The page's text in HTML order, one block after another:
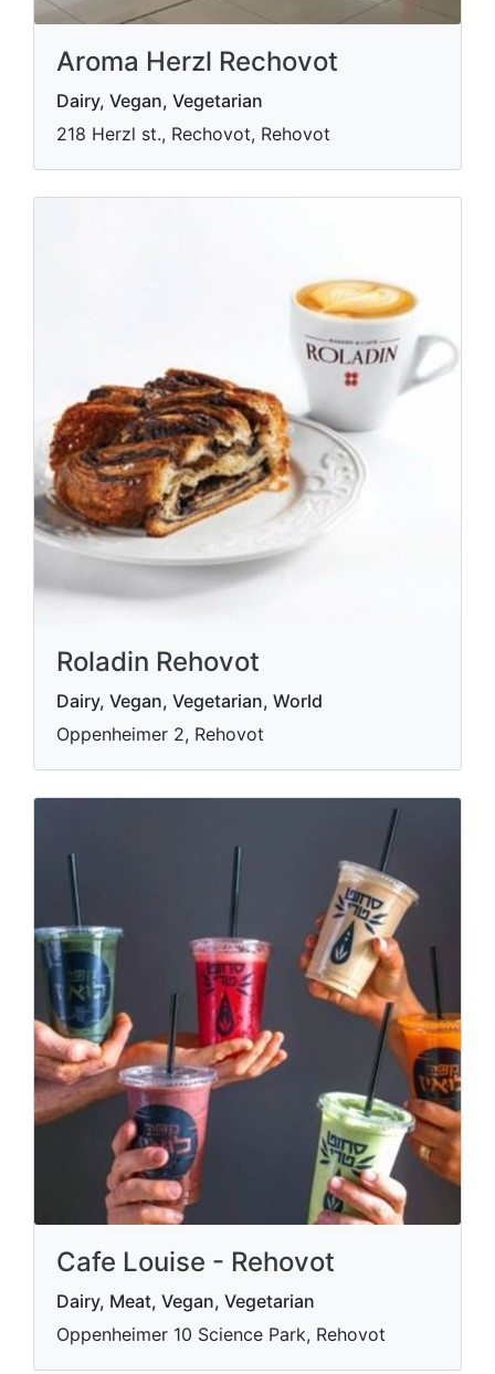
Aroma Herzl Rechovot
Dairy, Vegan, Vegetarian
218 Herzl st., Rechovot, Rehovot
Roladin Rehovot
Dairy, Vegan, Vegetarian, World
Oppenheimer 2, Rehovot
Cafe Louise - Rehovot
Dairy, Meat, Vegan, Vegetarian
Oppenheimer 10 Science Park, Rehovot